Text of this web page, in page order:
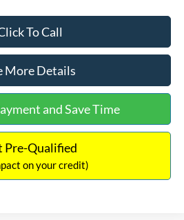
To Call
More Details
and Save Time
Pre-Qualified
on your credit)